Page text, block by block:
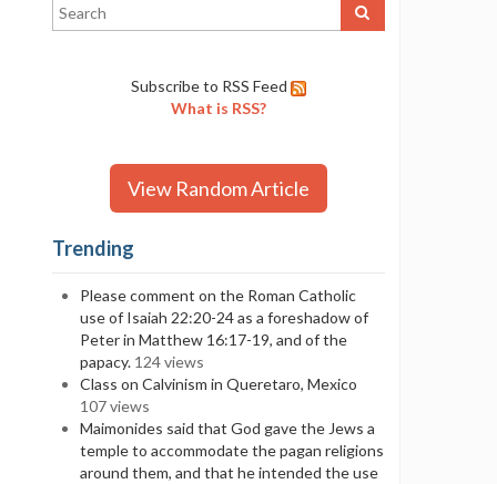
Subscribe to RSS Feed
What is RSS?
View Random Article
Trending
Please comment on the Roman Catholic
use of Isaiah 22:20-24 as a foreshadow of
Peter in Matthew 16:17-19, and of the
papacy. 124 views
Class on Calvinism in Queretaro, Mexico
107 views
Maimonides said that God gave the Jews a
temple to accommodate the pagan religions
around them, and that he intended the use